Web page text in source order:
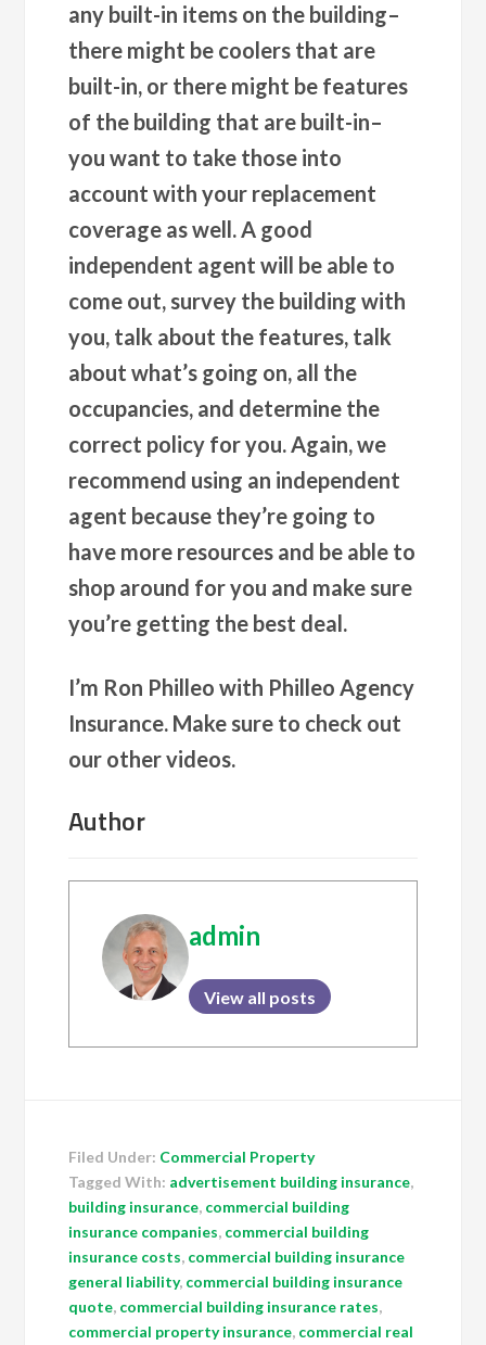
any built-in items on the building–
there might be coolers that are
built-in, or there might be features
of the building that are built-in–
you want to take those into
account with your replacement
coverage as well. A good
independent agent will be able to
come out, survey the building with
you, talk about the features, talk
about what’s going on, all the
occupancies, and determine the
correct policy for you. Again, we
recommend using an independent
agent because they’re going to
have more resources and be able to
shop around for you and make sure
you’re getting the best deal.
I’m Ron Philleo with Philleo Agency
Insurance. Make sure to check out
our other videos.
Author
admin
View all posts
Filed Under: Commercial Property
Tagged With: advertisement building insurance,
building insurance, commercial building
insurance companies, commercial building
insurance costs, commercial building insurance
general liability, commercial building insurance
quote, commercial building insurance rates,
commercial property insurance, commercial real